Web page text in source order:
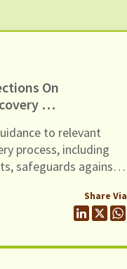
On
Of
to relevant
process, including
safeguards against
Share Via